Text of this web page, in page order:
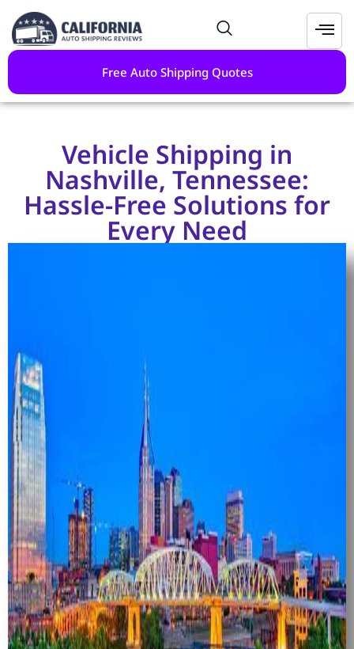
Free Auto Shipping Quotes
Vehicle Shipping in
Nashville, Tennessee:
Hassle-Free Solutions for
Every Need